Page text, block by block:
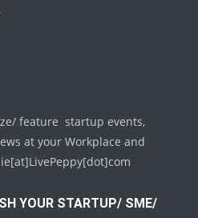
feature startup events,
at your Workplace and
YOUR STARTUP/ SME/